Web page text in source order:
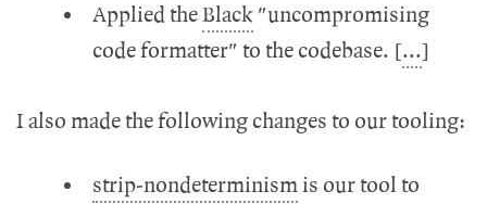
Applied theBlack "uncompromising
code formatter" to the codebase. [...]
I also made the following changes to our tooling:
strip-nondeterminismis our tool to